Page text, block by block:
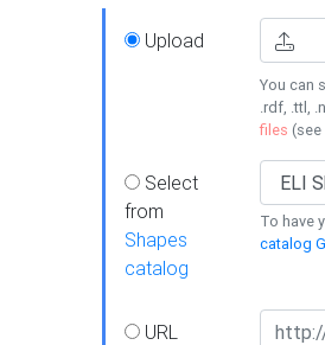
Upload
You can
.rdf, .ttl,
files (see
Select
from
Shapes
catalog
To have
catalog
URL